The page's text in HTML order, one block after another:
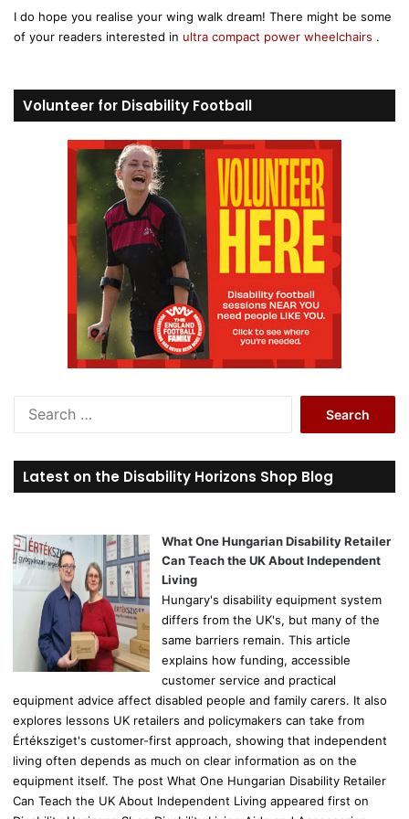
s
:
I do hope you realise your wing walk dream! There might be some
of your readers interested in ultra compact power wheelchairs .
Volunteer for Disability Football
r
c
o
r
Latest on the Disability Horizons Shop Blog
What One Hungarian Disability Retailer
Can Teach the UK About Independent
Living
Hungary's disability equipment system
differs from the UK's, but many of the
same barriers remain. This article
explains how funding, accessible
customer service and practical
equipment advice affect disabled people and family carers. It also
explores lessons UK retailers and policymakers can take from
Értéksziget's customer-first approach, showing that independent
living often depends as much on clear information as on the
equipment itself. The post What One Hungarian Disability Retailer
Can Teach the UK About Independent Living appeared first on